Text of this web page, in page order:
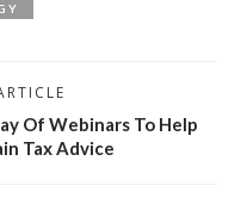
Of Webinars To Help
Tax Advice